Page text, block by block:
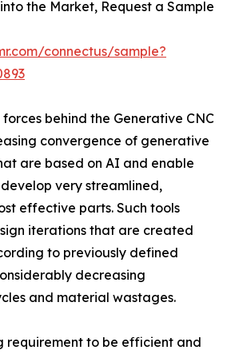
the Market, Request a Sample
connectus/sample?
behind the Generative CNC
convergence of generative
are based on AI and enable
very streamlined,
effective parts. Such tools
iterations that are created
to previously defined
decreasing
and material wastages.
requirement to be efficient and